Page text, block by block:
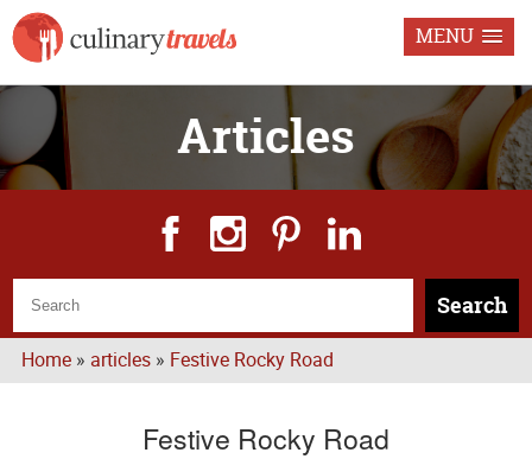
MENU
Articles
Search
Home» articles» Festive Rocky Road
Festive Rocky Road